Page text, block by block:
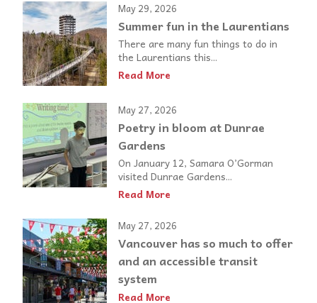
May 29, 2026
Summer fun in the Laurentians
There are many fun things to do in
the Laurentians this...
Read More
May 27, 2026
Poetry in bloom at Dunrae
Gardens
On January 12, Samara O’Gorman
visited Dunrae Gardens...
Read More
May 27, 2026
Vancouver has so much to offer
and an accessible transit
system
Read More